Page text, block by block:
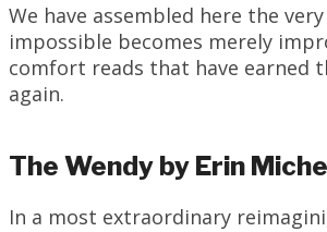
We have assembled here the
impossible becomes merely
comfort reads that have earned
again.
The Wendy by Erin
In a most extraordinary